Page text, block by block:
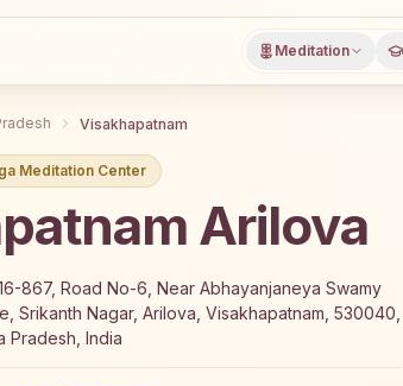
Meditation
Visakhapatnam
Meditation Center
Arilova
Arilova offers a free 7-day
867, Road No-6, Near Abhayanjaneya Swamy
Srikanth Nagar, Arilova, Visakhapatnam, 530040,
Pradesh, India